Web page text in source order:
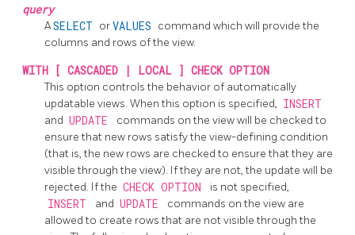
query
ASELECT orVALUES command which will provide the
columns and rows of the view.
WITH [ CASCADED | LOCAL ] CHECK OPTION
This option controls the behavior of automatically
updatable views. When this option is specified, INSERT
and UPDATE
commands on the view will be checked to
ensure that new rows satisfy the view-defining condition
(that is, the new rows are checked to ensure that they are
visible through the view). If they are not, the update will be
rejected. If the CHECK OPTION is not specified,
INSERT and UPDATE
commands on the view are
allowed to create rows that are not visible through the